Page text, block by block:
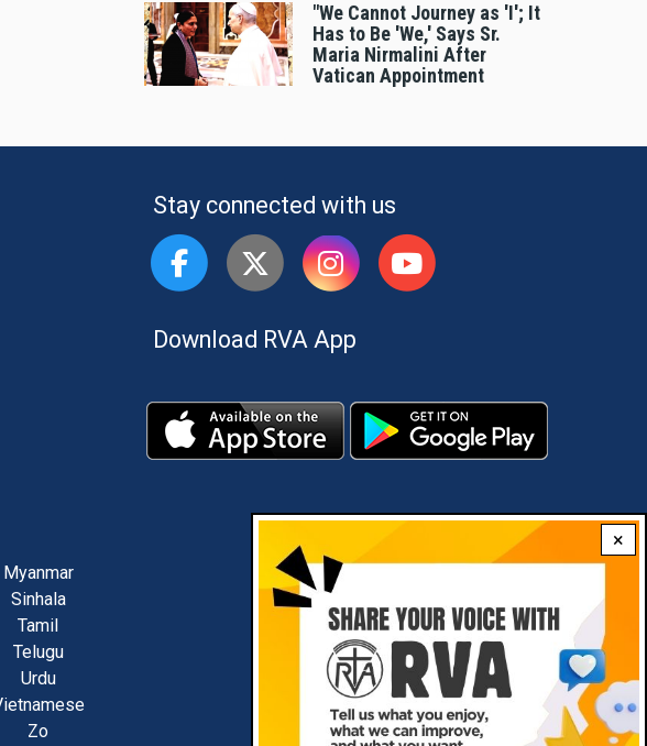
×
"We Cannot Journey as 'I'; It
Has to Be 'We,' Says Sr.
Maria Nirmalini After
Vatican Appointment
Myanmar
Sinhala
Tamil
Telugu
Urdu
Zo
Stay connected with us
Download RVA App